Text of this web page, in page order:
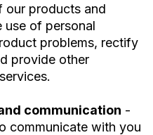
our products and
use of personal
problems, rectify
provide other
communication -
communicate with you